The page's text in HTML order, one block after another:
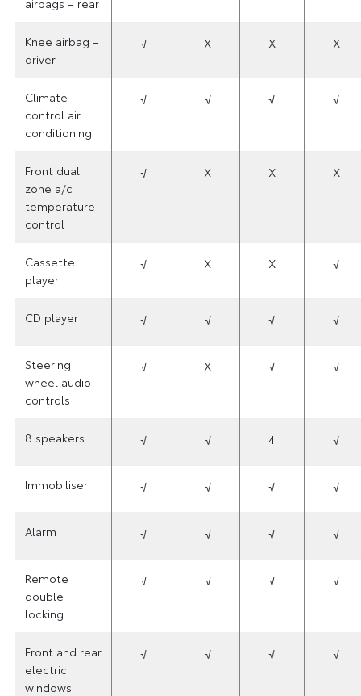
Knee airbag –
driver
√ X X X
Climate
control air
conditioning
√ √ √ √
Front dual
zone a/c
temperature
control
√ X X X
Cassette
player
√ X X √
CD player √ √ √ √
Steering
wheel audio
controls
√ X √ √
8 speakers √ √ 4 √
Immobiliser √ √ √ √
Alarm √ √ √ √
Remote
double
locking
√ √ √ √
Front and rear
electric
windows
√ √ √ √